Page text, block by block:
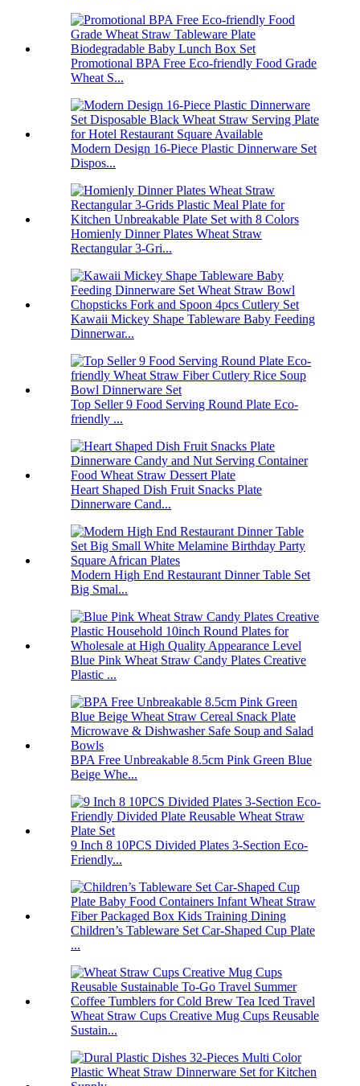
Promotional BPA Free Eco-friendly Food Grade
Wheat S...
Modern Design 16-Piece Plastic Dinnerware Set
Dispos...
Homienly Dinner Plates Wheat Straw
Rectangular 3-Gri...
Kawaii Mickey Shape Tableware Baby Feeding
Dinnerwar...
Top Seller 9 Food Serving Round Plate Eco-
friendly ...
Heart Shaped Dish Fruit Snacks Plate
Dinnerware Cand...
Modern High End Restaurant Dinner Table Set
Big Smal...
Blue Pink Wheat Straw Candy Plates Creative
Plastic ...
BPA Free Unbreakable 8.5cm Pink Green Blue
Beige Whe...
9 Inch 8 10PCS Divided Plates 3-Section Eco-
Friendly...
Children’s Tableware Set Car-Shaped Cup Plate
...
Wheat Straw Cups Creative Mug Cups Reusable
Sustain...